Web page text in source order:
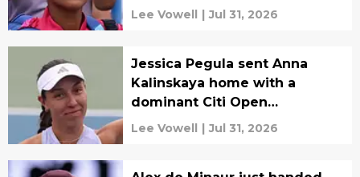
Lee Vowell | Jul 31, 2026
Jessica Pegula sent Anna
Kalinskaya home with a
dominant Citi Open
performance
Lee Vowell | Jul 31, 2026